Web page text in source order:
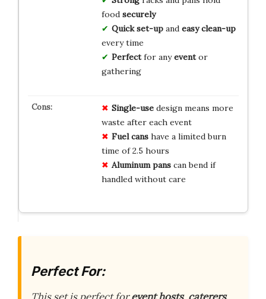
food securely
Quick set-upand easy clean-up
every time
Perfectfor anyeventor
gathering
Single-usedesign means more
waste after each event
Fuel canshave a limited burn
time of 2.5 hours
Aluminum panscan bend if
handled without care
Perfect For: